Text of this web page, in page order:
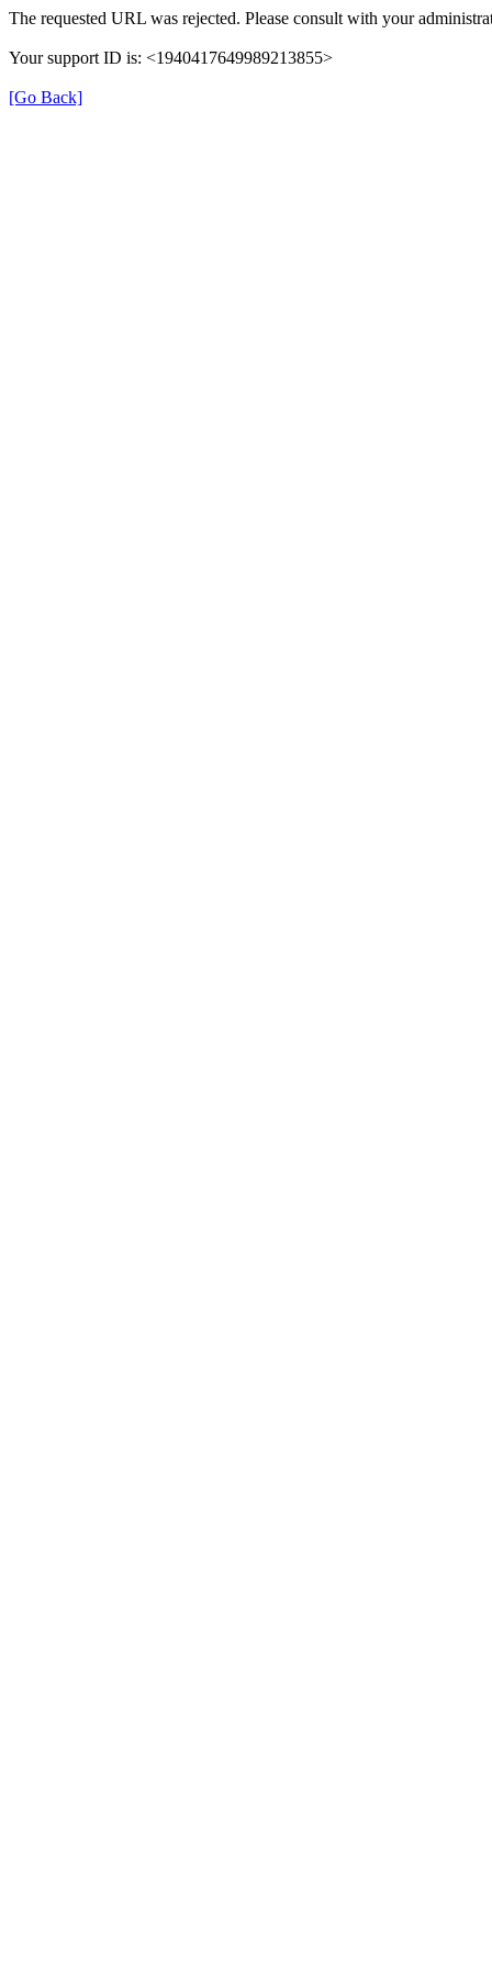
The requested URL was rejected. Please consult with your
Your support ID is: <1940417649989213855>
[Go Back]